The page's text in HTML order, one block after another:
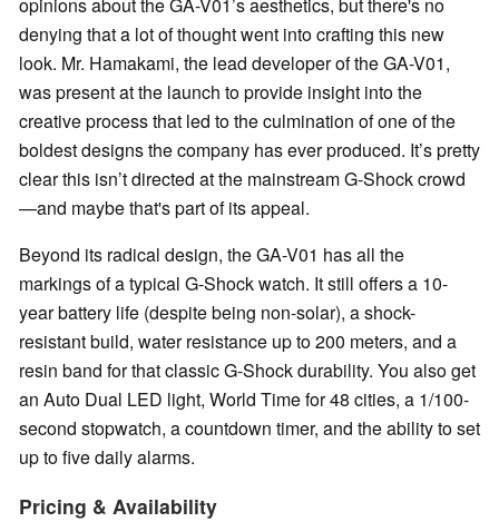
opinions about the GA-V01’s aesthetics, but there's no
denying that a lot of thought went into crafting this new
look. Mr. Hamakami, the lead developer of the GA-V01,
was present at the launch to provide insight into the
creative process that led to the culmination of one of the
boldest designs the company has ever produced. It’s pretty
clear this isn’t directed at the mainstream G-Shock crowd
—and maybe that's part of its appeal.
Beyond its radical design, the GA-V01 has all the
markings of a typical G-Shock watch. It still offers a 10-
year battery life (despite being non-solar), a shock-
resistant build, water resistance up to 200 meters, and a
resin band for that classic G-Shock durability. You also get
an Auto Dual LED light, World Time for 48 cities, a 1/100-
second stopwatch, a countdown timer, and the ability to set
up to five daily alarms.
Pricing & Availability